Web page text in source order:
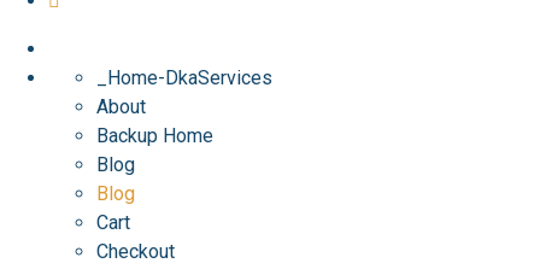
_Home-DkaServices
About
Backup Home
Blog
Blog
Cart
Checkout